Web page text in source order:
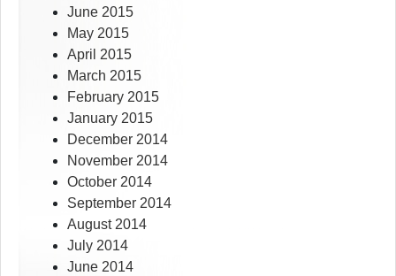
June 2015
May 2015
April 2015
March 2015
February 2015
January 2015
December 2014
November 2014
October 2014
September 2014
August 2014
July 2014
June 2014